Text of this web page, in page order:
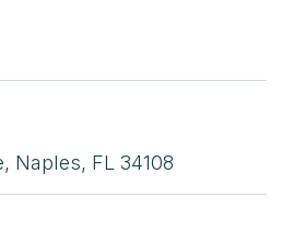
Naples, FL 34108